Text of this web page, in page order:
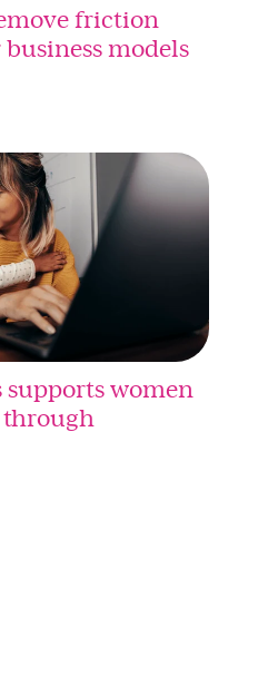
friction
models
supports women